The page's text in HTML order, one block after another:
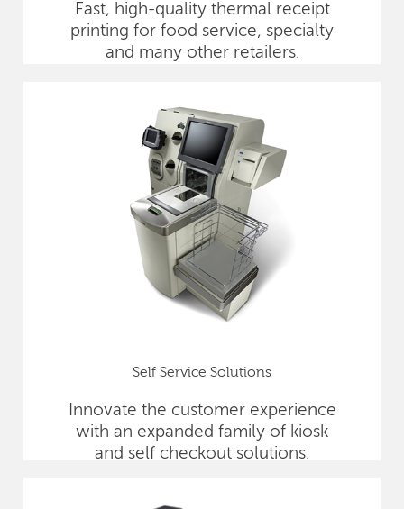
Fast, high-quality thermal receipt
printing for food service, specialty
and many other retailers.
Self Service Solutions
Innovate the customer experience
with an expanded family of kiosk
and self checkout solutions.